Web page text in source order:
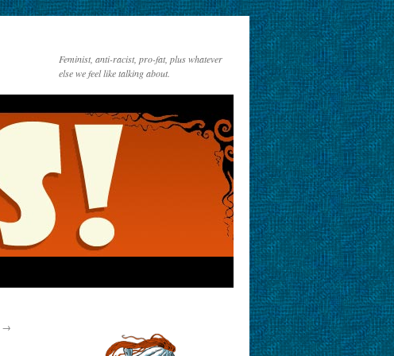
Feminist, anti-racist, pro-fat, plus whatever
else we feel like talking about.
→